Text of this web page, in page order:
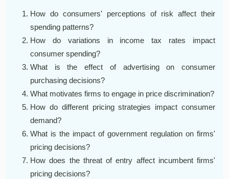
How do consumers' perceptions of risk affect their
spending patterns?
How do variations in income tax rates impact
consumer spending?
What is the effect of advertising on consumer
purchasing decisions?
What motivates firms to engage in price discrimination?
How do different pricing strategies impact consumer
demand?
What is the impact of government regulation on firms'
pricing decisions?
How does the threat of entry affect incumbent firms'
pricing decisions?